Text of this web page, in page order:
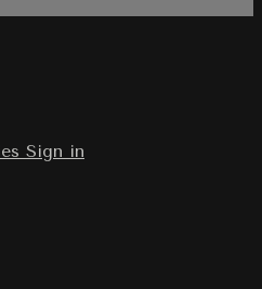
Sign in